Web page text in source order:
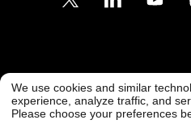
Customer Support
support@freedx.com
We use cookies and similar
experience, analyze traffic, and
Please choose your preferences